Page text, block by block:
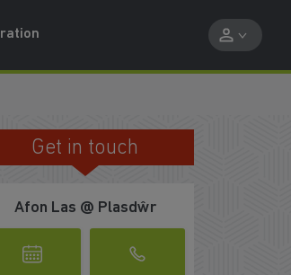
Get in touch
Afon Las @ Plasdŵr